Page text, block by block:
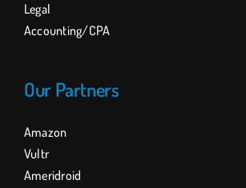
Legal
Accounting/CPA
Our Partners
Amazon
Vultr
Ameridroid